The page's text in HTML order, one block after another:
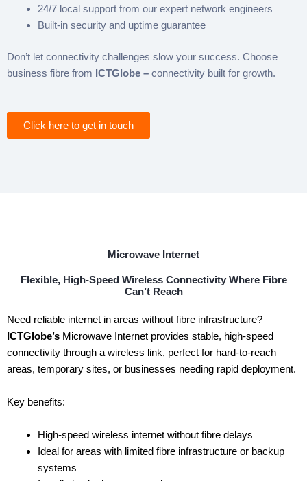
24/7 local support from our expert network engineers
Built-in security and uptime guarantee
Don’t let connectivity challenges slow your success. Choose
business fibre from ICTGlobe – connectivity built for growth.
Click here to get in touch
Microwave Internet
Flexible, High-Speed Wireless Connectivity Where Fibre
Can’t Reach
Need reliable internet in areas without fibre infrastructure?
ICTGlobe’s Microwave Internet provides stable, high-speed
connectivity through a wireless link, perfect for hard-to-reach
areas, temporary sites, or businesses needing rapid deployment.
Key benefits:
High-speed wireless internet without fibre delays
Ideal for areas with limited fibre infrastructure or backup
systems